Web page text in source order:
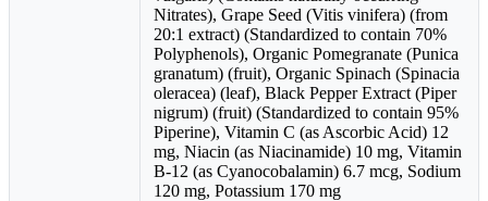
Nitrates), Grape Seed (Vitis vinifera) (from
20:1 extract) (Standardized to contain 70%
Polyphenols), Organic Pomegranate (Punica
granatum) (fruit), Organic Spinach (Spinacia
oleracea) (leaf), Black Pepper Extract (Piper
nigrum) (fruit) (Standardized to contain 95%
Piperine), Vitamin C (as Ascorbic Acid) 12
mg, Niacin (as Niacinamide) 10 mg, Vitamin
B-12 (as Cyanocobalamin) 6.7 mcg, Sodium
120 mg, Potassium 170 mg